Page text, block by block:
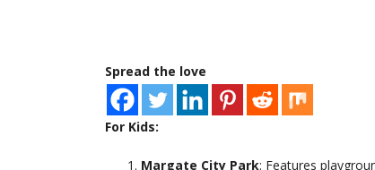
Spread the love
For Kids:
Margate City Park: Features